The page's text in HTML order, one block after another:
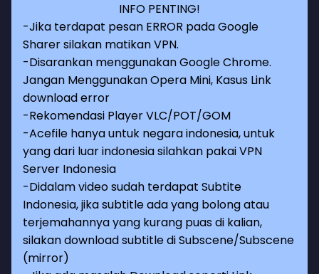
INFO PENTING!
-Jika terdapat pesan ERROR pada Google
Sharer silakan matikan VPN.
-Disarankan menggunakan Google Chrome.
Jangan Menggunakan Opera Mini, Kasus Link
download error
-Rekomendasi Player VLC/POT/GOM
-Acefile hanya untuk negara indonesia, untuk
yang dari luar indonesia silahkan pakai VPN
Server Indonesia
-Didalam video sudah terdapat Subtite
Indonesia, jika subtitle ada yang bolong atau
terjemahannya yang kurang puas di kalian,
silakan download subtitle di Subscene/Subscene
(mirror)